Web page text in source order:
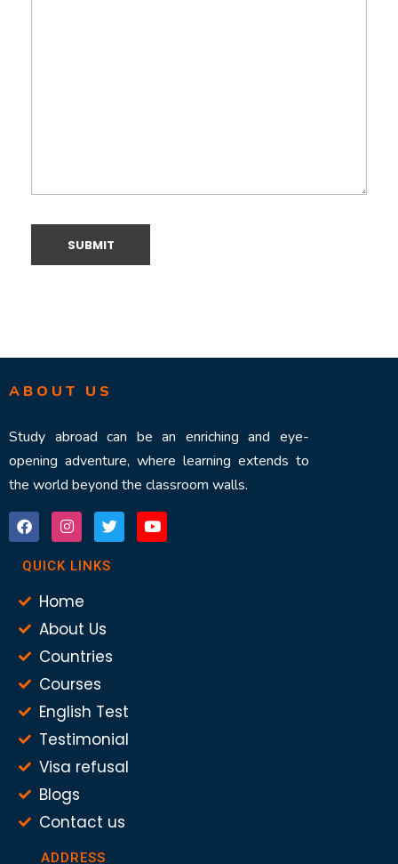
ABOUT US
Study abroad can be an enriching and eye-
opening adventure, where learning extends to
the world beyond the classroom walls.
QUICK LINKS
Home
About Us
Countries
Courses
English Test
Testimonial
Visa refusal
Blogs
Contact us
ADDRESS